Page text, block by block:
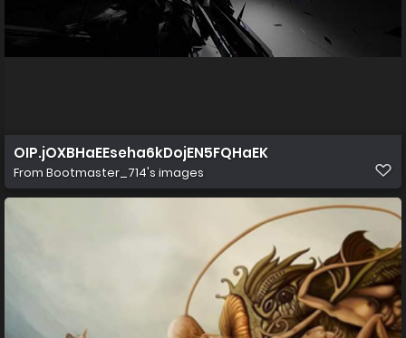
OIP.jOXBHaEEseha6kDojEN5FQHaEK
From Bootmaster_714's images